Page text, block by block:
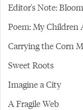
Editor's Note: Bloom
Poem: My Children
Carrying the Corn
Sweet Roots
Imagine a City
A Fragile Web